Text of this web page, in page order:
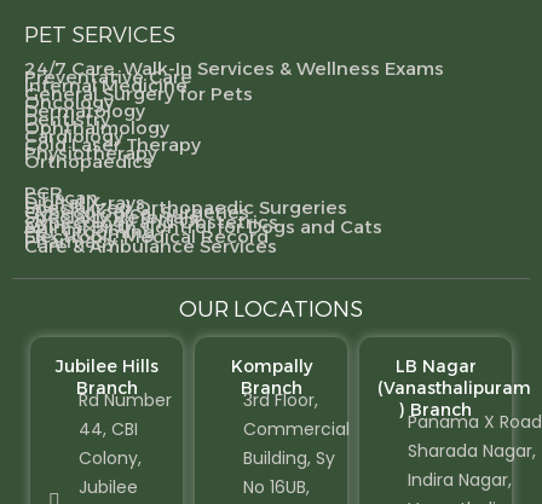
PET SERVICES
24/7 Care, Walk-In Services & Wellness Exams
Preventative Care
Internal Medicine
General Surgery for Pets
Oncology
Dermatology
Dentistry
Ophthalmology
Cardiology
Cold Laser Therapy
Physiotherapy
Orthopaedics
PCR
CT scan
Digital X-rays
Specialized Orthopaedic Surgeries
Gynecological Surgeries
Specialty Referrals
Gynecology and Obstetrics
Animal Birth Control for Dogs and Cats
Pet Grooming
Electronic Medical Record
Pharmacy
Care & Ambulance Services
OUR LOCATIONS
Jubilee Hills
Branch
Rd Number
44, CBI
Colony,
Jubilee
Kompally
Branch
3rd Floor,
Commercial
Building, Sy
No 16UB,
LB Nagar
(Vanasthalipuram
) Branch
Panama X
Sharada Nagar,
Indira Nagar,